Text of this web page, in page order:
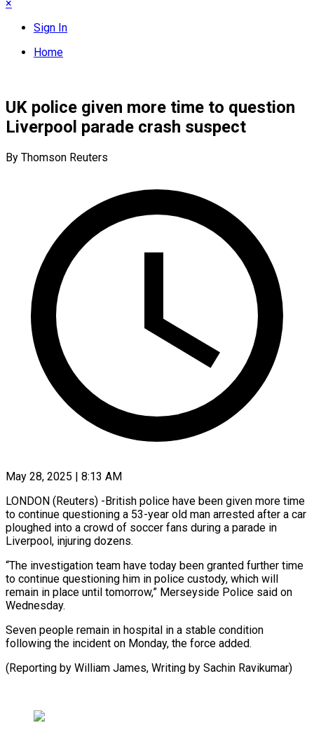
×
Sign In
Home
UK police given more time to question
Liverpool parade crash suspect
By Thomson Reuters
May 28, 2025 | 8:13 AM
LONDON (Reuters) -British police have been given more time
to continue questioning a 53-year old man arrested after a car
ploughed into a crowd of soccer fans during a parade in
Liverpool, injuring dozens.
“The investigation team have today been granted further time
to continue questioning him in police custody, which will
remain in place until tomorrow,” Merseyside Police said on
Wednesday.
Seven people remain in hospital in a stable condition
following the incident on Monday, the force added.
(Reporting by William James, Writing by Sachin Ravikumar)